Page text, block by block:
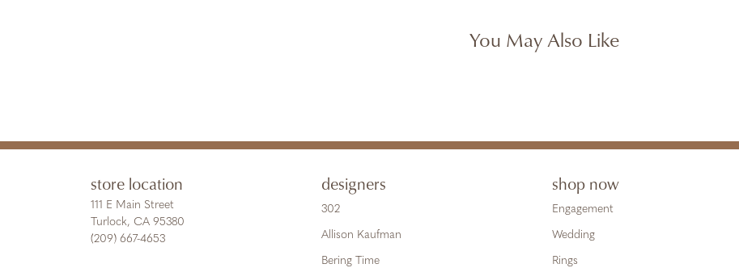
You May Also Like
store location
111 E Main Street
Turlock, CA 95380
(209) 667-4653
designers
302
Allison Kaufman
Bering Time
shop now
Engagement
Wedding
Rings